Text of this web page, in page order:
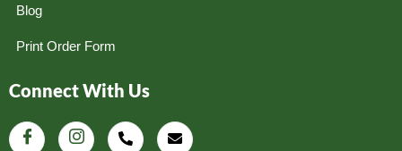
Blog
Print Order Form
Connect With Us